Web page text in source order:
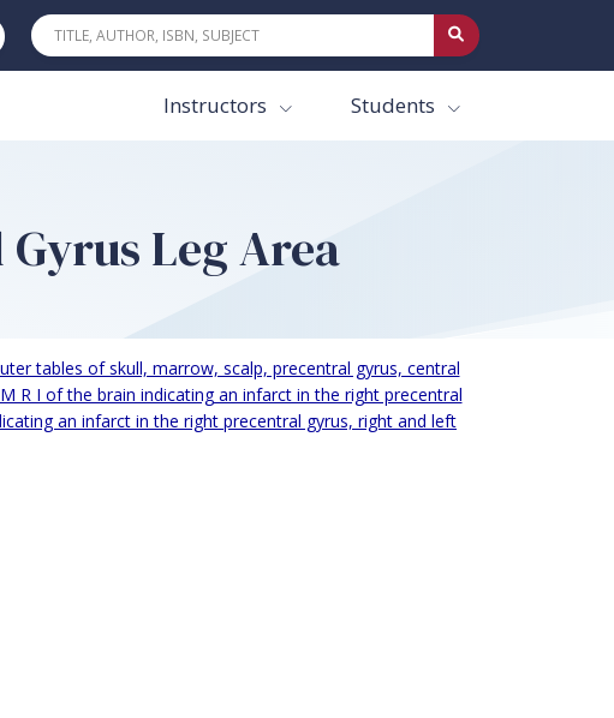
Instructors Students
Leg Area